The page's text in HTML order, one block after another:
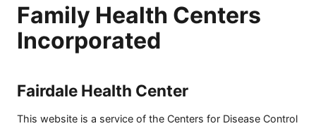
Family Health Centers
Incorporated
Fairdale Health Center
This website is a service of the Centers for Disease Control